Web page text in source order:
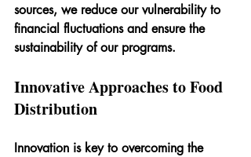
sources, we reduce our vulnerability to
financial fluctuations and ensure the
sustainability of our programs.
Innovative Approaches to Food
Distribution
Innovation is key to overcoming the